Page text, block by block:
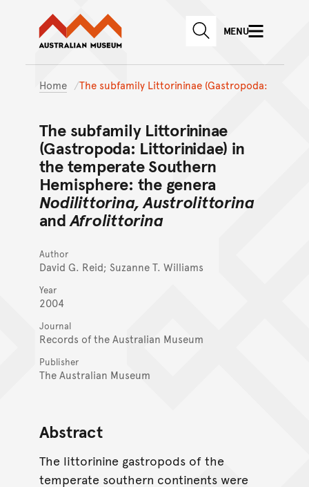
Skip to main content
Skip to
Australian Museum website
SEARCHMENU
Home The subfamily Littorininae (Gastropoda:
The subfamily Littorininae
(Gastropoda: Littorinidae) in
the temperate Southern
Hemisphere: the genera
Nodilittorina, Austrolittorina
andAfrolittorina
Author
David G. Reid; Suzanne T. Williams
Year
2004
Journal
Records of the Australian Museum
Publisher
The Australian Museum
Abstract
The littorinine gastropods of the
temperate southern continents were